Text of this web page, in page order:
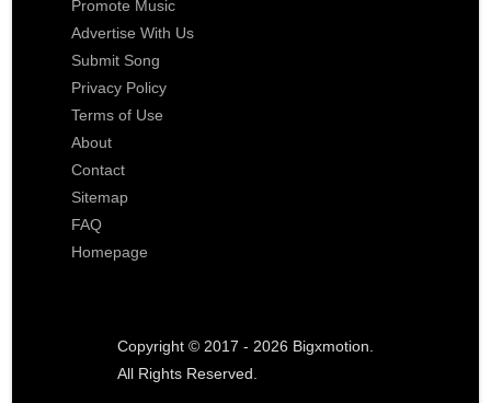
Promote Music
Advertise With Us
Submit Song
Privacy Policy
Terms of Use
About
Contact
Sitemap
FAQ
Homepage
Copyright © 2017 - 2026 Bigxmotion.
All Rights Reserved.